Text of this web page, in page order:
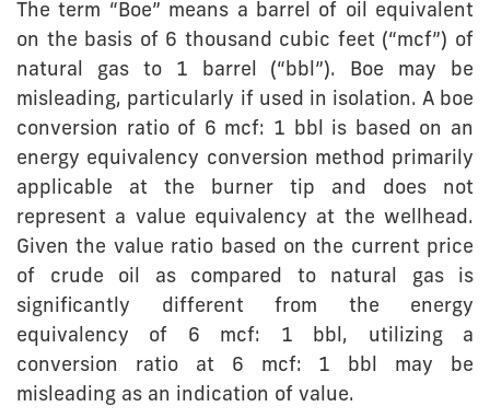
The term “Boe” means a barrel of oil equivalent
on the basis of 6 thousand cubic feet (“mcf”) of
natural gas to 1 barrel (“bbl”). Boe may be
misleading, particularly if used in isolation. A boe
conversion ratio of 6 mcf: 1 bbl is based on an
energy equivalency conversion method primarily
applicable at the burner tip and does not
represent a value equivalency at the wellhead.
Given the value ratio based on the current price
of crude oil as compared to natural gas is
significantly different from the energy
equivalency of 6 mcf: 1 bbl, utilizing a
conversion ratio at 6 mcf: 1 bbl may be
misleading as an indication of value.